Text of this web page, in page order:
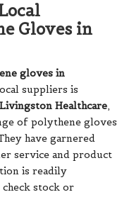
Gloves in
gloves in
suppliers is
Livingston Healthcare,
of polythene gloves
have garnered
service and product
is readily
stock or